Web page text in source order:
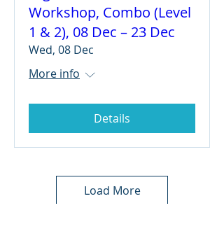
Workshop, Combo (Level
1 & 2), 08 Dec – 23 Dec
Wed, 08 Dec
More info
Details
Load More